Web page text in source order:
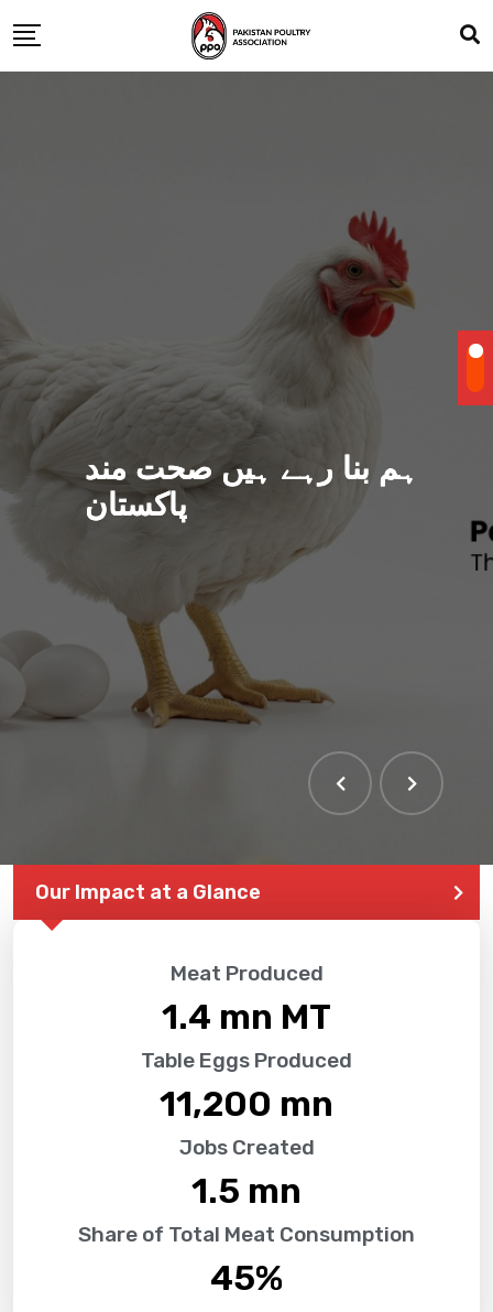
ہم بنا رہے ہیں صحت مند
پاکستان
Our Impact at a Glance
Meat Produced
1.4 mn MT
Table Eggs Produced
11,200 mn
Jobs Created
1.5 mn
Share of Total Meat Consumption
45%